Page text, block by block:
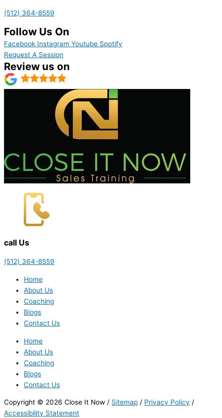
(512) 364-8559
Follow Us On
Facebook Instagram Youtube Spotify
Request A Session
Review us on
call Us
(512) 364-8559
Home
About Us
Coaching
Blogs
Contact Us
Home
About Us
Coaching
Blogs
Contact Us
Copyright © 2026 Close It Now / Sitemap / Privacy Policy /
Accessibility Statement